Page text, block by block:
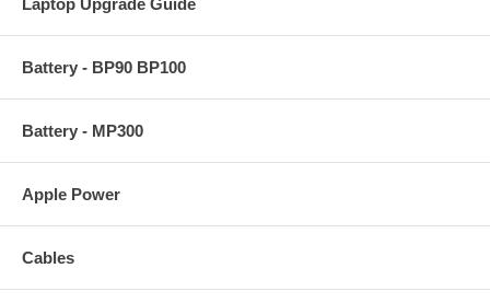
Battery - BP90 BP100
Battery - MP300
Apple Power
Cables